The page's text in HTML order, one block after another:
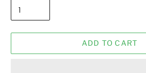
ADD TO CART